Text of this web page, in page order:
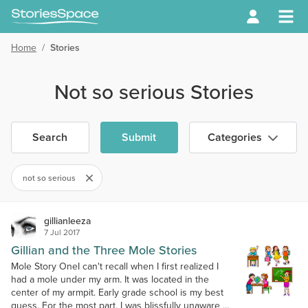
Home / Stories
Not so serious Stories
Search Submit Categories
not so serious
gillianleeza
7 Jul 2017
Gillian and the Three Mole Stories
Mole Story OneI can't recall when I first realized I
had a mole under my arm. It was located in the
center of my armpit. Early grade school is my best